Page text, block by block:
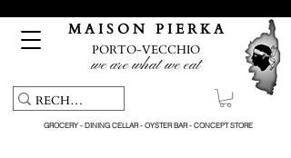
M A I S O N P I E R K A
PORTO-VECCHIO
we are what we eat
GROCERY - DINING CELLAR - OYSTER BAR - CONCEPT STORE